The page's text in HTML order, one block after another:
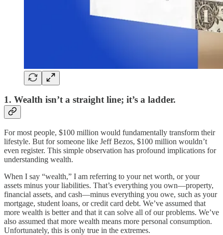
1. Wealth isn’t a straight line; it’s a ladder.
For most people, $100 million would fundamentally transform their
lifestyle. But for someone like Jeff Bezos, $100 million wouldn’t
even register. This simple observation has profound implications for
understanding wealth.
When I say “wealth,” I am referring to your net worth, or your
assets minus your liabilities. That’s everything you own—property,
financial assets, and cash—minus everything you owe, such as your
mortgage, student loans, or credit card debt. We’ve assumed that
more wealth is better and that it can solve all of our problems. We’ve
also assumed that more wealth means more personal consumption.
Unfortunately, this is only true in the extremes.